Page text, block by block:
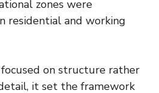
zones were
residential and working
on structure rather
it set the framework